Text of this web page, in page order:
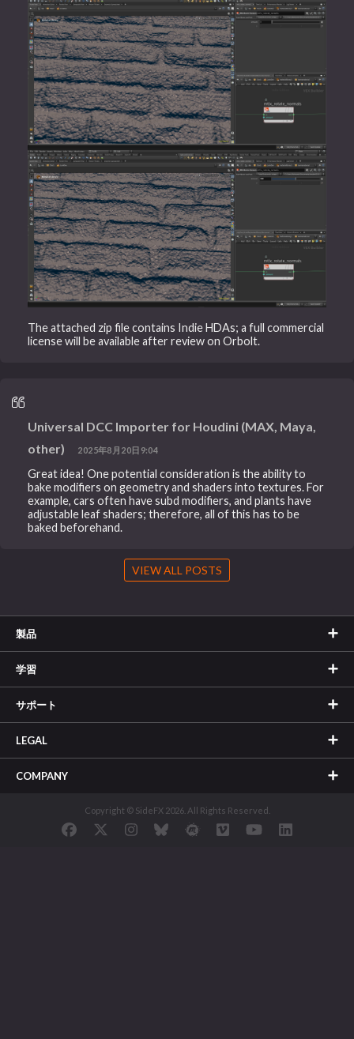
The attached zip file contains Indie HDAs; a full commercial
license will be available after review on Orbolt.
Universal DCC Importer for Houdini (MAX, Maya,
other)
2025年8月20日9:04
Great idea! One potential consideration is the ability to
bake modifiers on geometry and shaders into textures. For
example, cars often have subd modifiers, and plants have
adjustable leaf shaders; therefore, all of this has to be
baked beforehand.
VIEW ALL POSTS
製品
学習
サポート
LEGAL
COMPANY
Copyright © SideFX 2026. All Rights Reserved.